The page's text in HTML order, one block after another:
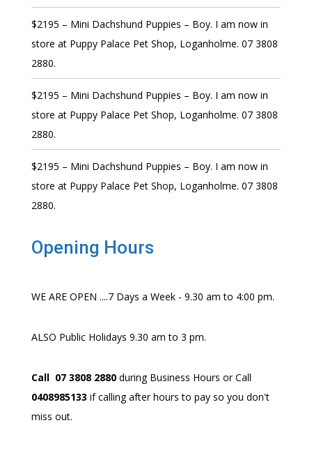
$2195 – Mini Dachshund Puppies – Boy. I am now in
store at Puppy Palace Pet Shop, Loganholme. 07 3808
2880.
$2195 – Mini Dachshund Puppies – Boy. I am now in
store at Puppy Palace Pet Shop, Loganholme. 07 3808
2880.
$2195 – Mini Dachshund Puppies – Boy. I am now in
store at Puppy Palace Pet Shop, Loganholme. 07 3808
2880.
Opening Hours
WE ARE OPEN ....7 Days a Week - 9.30 am to 4:00 pm.
ALSO Public Holidays 9.30 am to 3 pm.
Call 07 3808 2880during Business Hours or Call
0408985133 if calling after hours to pay so you don't
miss out.